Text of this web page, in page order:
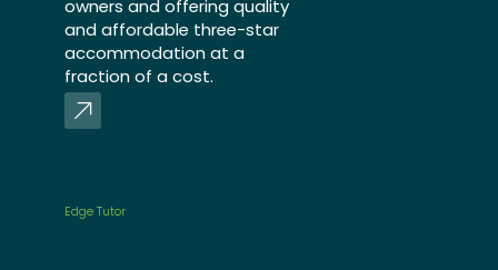
owners and offering quality
and affordable three-star
accommodation at a
fraction of a cost.
Edge Tutor